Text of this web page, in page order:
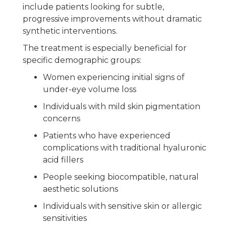
include patients looking for subtle,
progressive improvements without dramatic
synthetic interventions.
The treatment is especially beneficial for
specific demographic groups:
Women experiencing initial signs of
under-eye volume loss
Individuals with mild skin pigmentation
concerns
Patients who have experienced
complications with traditional hyaluronic
acid fillers
People seeking biocompatible, natural
aesthetic solutions
Individuals with sensitive skin or allergic
sensitivities